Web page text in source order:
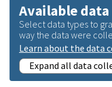
Available data
Select data types to
way the data were
Learn about the data
Expand all data